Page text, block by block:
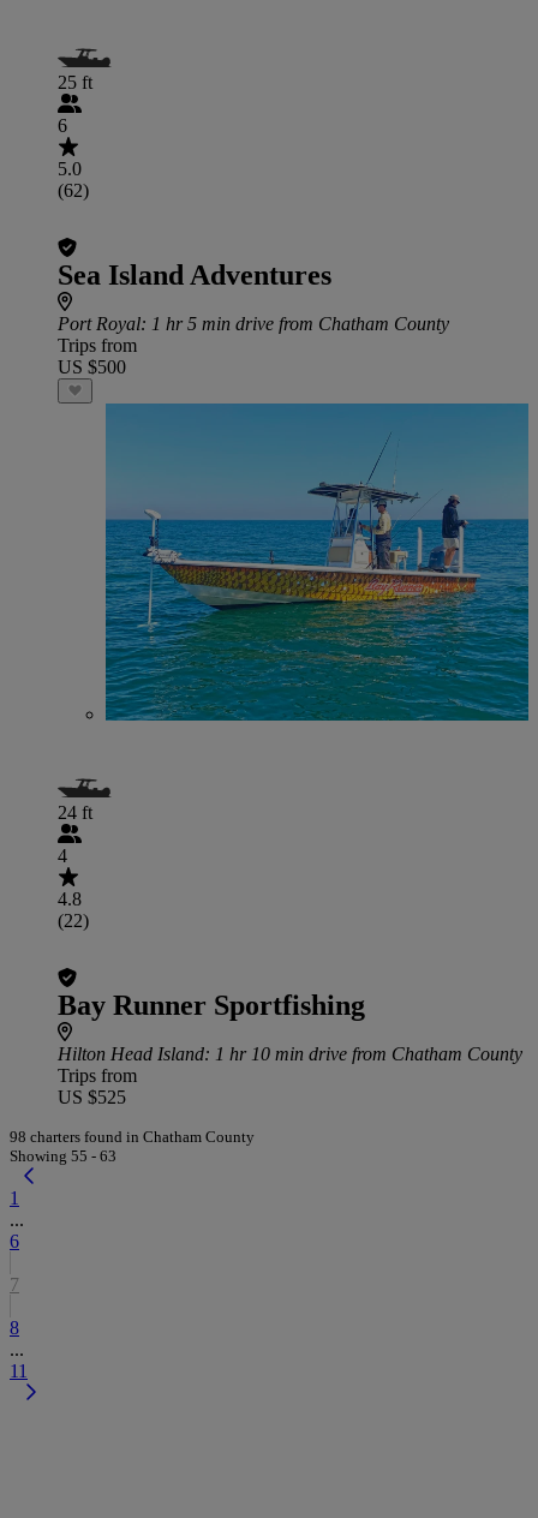
25 ft
6
5.0
(62)
Sea Island Adventures
Port Royal: 1 hr 5 min drive from Chatham County
Trips from
US $500
24 ft
4
4.8
(22)
Bay Runner Sportfishing
Hilton Head Island: 1 hr 10 min drive from Chatham County
Trips from
US $525
98 charters found in Chatham County
Showing 55 - 63
1
...
6
7
8
...
11